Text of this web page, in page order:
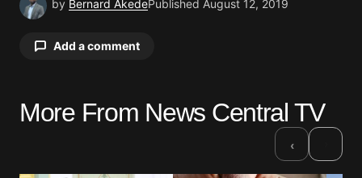
by Bernard AkedePublished August 12, 2019
Add a comment
Your email address will not be published.
More From News Central TV
‹